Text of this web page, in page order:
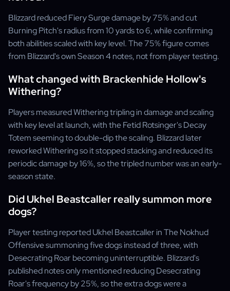
Blizzard reduced Fiery Surge damage by 75% and cut
Burning Pitch's radius from 10 yards to 6, while confirming
both abilities scaled with key level. The 75% figure comes
from Blizzard's own Season 4 notes, not from player testing.
What changed with Brackenhide Hollow's
Withering?
Players measured Withering tripling in damage and scaling
with key level at launch, with the Fetid Rotsinger's Decay
Totem seeming to double-dip the scaling. Blizzard later
reworked Withering so it stopped stacking and reduced its
periodic damage by 16%, so the tripled number was an early-
season state.
Did Ukhel Beastcaller really summon more
dogs?
Player testing reported Ukhel Beastcaller in The Nokhud
Offensive summoning five dogs instead of three, with
Desecrating Roar becoming uninterruptible. Blizzard's
published notes only mentioned reducing Desecrating
Roar's frequency by 25%, so the extra dogs were a